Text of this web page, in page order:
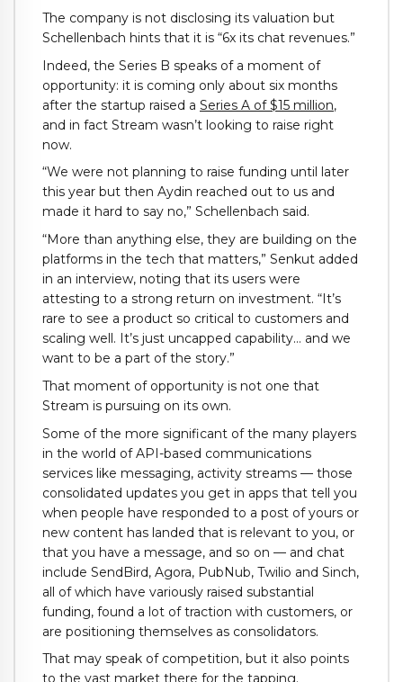
The company is not disclosing its valuation but
Schellenbach hints that it is “6x its chat revenues.”
Indeed, the Series B speaks of a moment of
opportunity: it is coming only about six months
after the startup raised a Series A of $15 million,
and in fact Stream wasn’t looking to raise right
now.
“We were not planning to raise funding until later
this year but then Aydin reached out to us and
made it hard to say no,” Schellenbach said.
“More than anything else, they are building on the
platforms in the tech that matters,” Senkut added
in an interview, noting that its users were
attesting to a strong return on investment. “It’s
rare to see a product so critical to customers and
scaling well. It’s just uncapped capability… and we
want to be a part of the story.”
That moment of opportunity is not one that
Stream is pursuing on its own.
Some of the more significant of the many players
in the world of API-based communications
services like messaging, activity streams — those
consolidated updates you get in apps that tell you
when people have responded to a post of yours or
new content has landed that is relevant to you, or
that you have a message, and so on — and chat
include SendBird, Agora, PubNub, Twilio and Sinch,
all of which have variously raised substantial
funding, found a lot of traction with customers, or
are positioning themselves as consolidators.
That may speak of competition, but it also points
to the vast market there for the tapping.